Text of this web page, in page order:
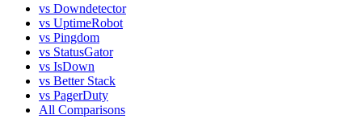
vs Downdetector
vs UptimeRobot
vs Pingdom
vs StatusGator
vs IsDown
vs Better Stack
vs PagerDuty
All Comparisons